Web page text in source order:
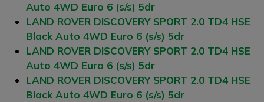
Auto 4WD Euro 6 (s/s) 5dr
LAND ROVER DISCOVERY SPORT 2.0 TD4 HSE
Black Auto 4WD Euro 6 (s/s) 5dr
LAND ROVER DISCOVERY SPORT 2.0 TD4 HSE
Auto 4WD Euro 6 (s/s) 5dr
LAND ROVER DISCOVERY SPORT 2.0 TD4 HSE
Black Auto 4WD Euro 6 (s/s) 5dr